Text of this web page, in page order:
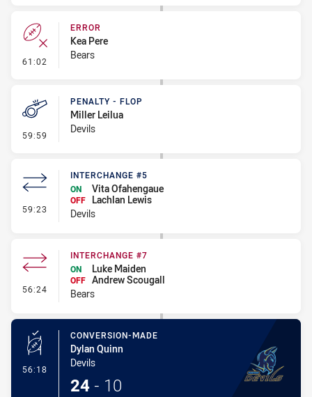
61:02 - Error
ERROR
Kea Pere
Bears
59:59 - Penalty - Flop
PENALTY - FLOP
Miller Leilua
Devils
59:23 - Interchange #5
INTERCHANGE #5
ON
Vita Ofahengaue
OFF
Lachlan Lewis
Devils
56:24 - Interchange #7
INTERCHANGE #7
ON
Luke Maiden
OFF Andrew Scougall
Bears
56:18 - Conversion-Made
CONVERSION-MADE
Dylan Quinn
Devils
24 - 10